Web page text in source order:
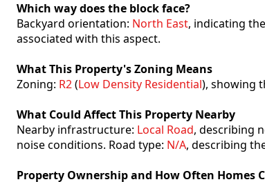
Which way does the block face?
Backyard orientation: North East, indicating
associated with this aspect.
What This Property's Zoning Means
Zoning: R2(Low Density Residential), showing
What Could Affect This Property Nearby
Nearby infrastructure: Local Road, describing
noise conditions. Road type: N/A, describing
Property Ownership and How Often Homes